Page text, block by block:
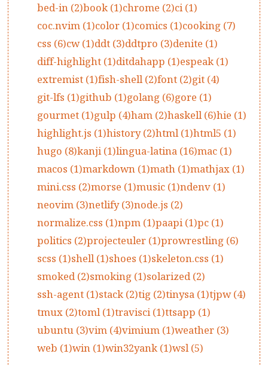
bed-in (2)book (1)chrome (2)ci (1)
coc.nvim (1)color (1)comics (1)cooking (7)
css (6)cw (1)ddt (3)ddtpro (3)denite (1)
diff-highlight (1)ditdahapp (1)espeak (1)
extremist (1)fish-shell (2)font (2)git (4)
git-lfs (1)github (1)golang (6)gore (1)
gourmet (1)gulp (4)ham (2)haskell (6)hie (1)
highlight.js (1)history (2)html (1)html5 (1)
hugo (8)kanji (1)lingua-latina (16)mac (1)
macos (1)markdown (1)math (1)mathjax (1)
mini.css (2)morse (1)music (1)ndenv (1)
neovim (3)netlify (3)node.js (2)
normalize.css (1)npm (1)paapi (1)pc (1)
politics (2)projecteuler (1)prowrestling (6)
scss (1)shell (1)shoes (1)skeleton.css (1)
smoked (2)smoking (1)solarized (2)
ssh-agent (1)stack (2)tig (2)tinysa (1)tjpw (4)
tmux (2)toml (1)travisci (1)ttsapp (1)
ubuntu (3)vim (4)vimium (1)weather (3)
web (1)win (1)win32yank (1)wsl (5)